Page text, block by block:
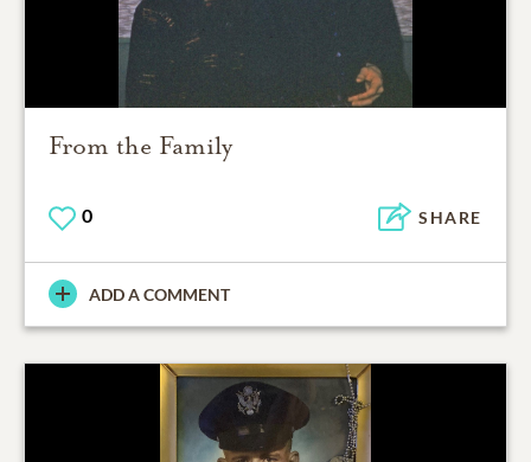
From the Family
0 SHARE
ADD A COMMENT